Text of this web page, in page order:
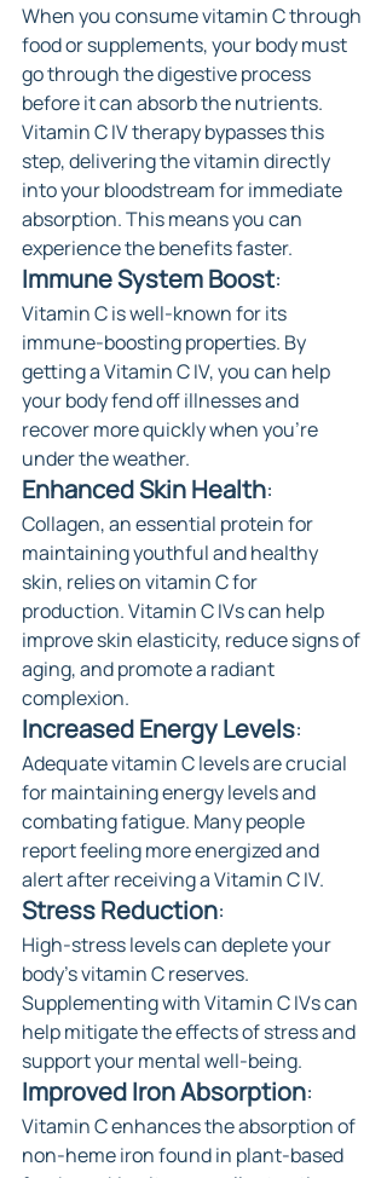
When you consume vitamin C through
food or supplements, your body must
go through the digestive process
before it can absorb the nutrients.
Vitamin C IV therapy bypasses this
step, delivering the vitamin directly
into your bloodstream for immediate
absorption. This means you can
experience the benefits faster.
Immune System Boost:
Vitamin C is well-known for its
immune-boosting properties. By
getting a Vitamin C IV, you can help
your body fend off illnesses and
recover more quickly when you're
under the weather.
Enhanced Skin Health:
Collagen, an essential protein for
maintaining youthful and healthy
skin, relies on vitamin C for
production. Vitamin C IVs can help
improve skin elasticity, reduce signs of
aging, and promote a radiant
complexion.
Increased Energy Levels:
Adequate vitamin C levels are crucial
for maintaining energy levels and
combating fatigue. Many people
report feeling more energized and
alert after receiving a Vitamin C IV.
Stress Reduction:
High-stress levels can deplete your
body's vitamin C reserves.
Supplementing with Vitamin C IVs can
help mitigate the effects of stress and
support your mental well-being.
Improved Iron Absorption:
Vitamin C enhances the absorption of
non-heme iron found in plant-based